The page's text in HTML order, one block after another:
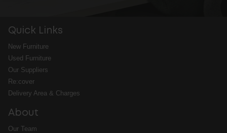
Quick Links
New Furniture
Used Furniture
Our Suppliers
Re:cover
Delivery Area & Charges
About
Our Team